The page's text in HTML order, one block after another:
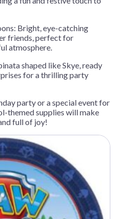
Bright, eye-catching
friends, perfect for
atmosphere.
shaped like Skye, ready
for a thrilling party
party or a special event for
themed supplies will make
full of joy!